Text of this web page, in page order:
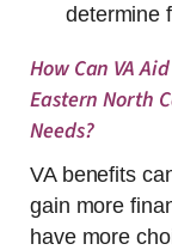
determine
How Can VA
Eastern North
Needs?
VA benefits
gain more
have more